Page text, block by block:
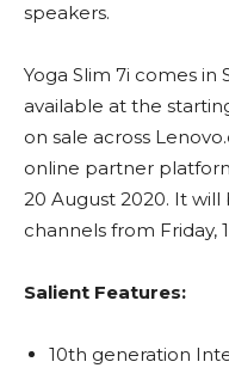
speakers.
Yoga Slim 7i comes in
available at the
on sale across
online partner
20 August 2020. It will
channels from Friday,
Salient Features:
10th generation